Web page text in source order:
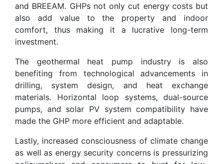
and BREEAM. GHPs not only cut energy costs but
also add value to the property and indoor
comfort, thus making it a lucrative long-term
investment.
The geothermal heat pump industry is also
benefiting from technological advancements in
drilling, system design, and heat exchange
materials. Horizontal loop systems, dual-source
pumps, and solar PV system compatibility have
made the GHP more efficient and adaptable.
Lastly, increased consciousness of climate change
as well as energy security concerns is pressurizing